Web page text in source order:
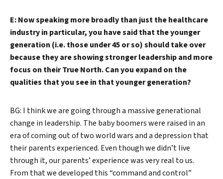
E: Now speaking more broadly than just the healthcare
industry in particular, you have said that the younger
generation (i.e. those under 45 or so) should take over
because they are showing stronger leadership and more
focus on their True North. Can you expand on the
qualities that you see in that younger generation?
BG: I think we are going through a massive generational
change in leadership. The baby boomers were raised in an
era of coming out of two world wars and a depression that
their parents experienced. Even though we didn’t live
through it, our parents’ experience was very real to us.
From that we developed this “command and control”